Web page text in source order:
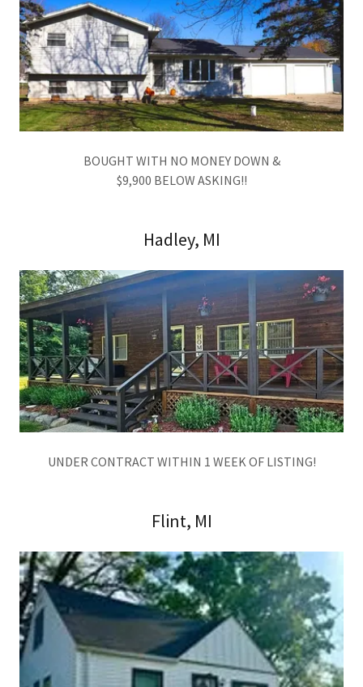
BOUGHT WITH NO MONEY DOWN &
$9,900 BELOW ASKING!!
Hadley, MI
UNDER CONTRACT WITHIN 1 WEEK OF LISTING!
Flint, MI